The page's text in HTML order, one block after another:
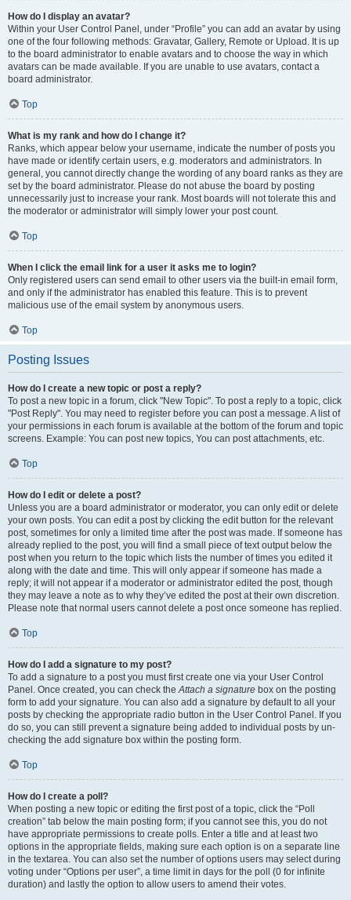
How do I display an avatar?
Within your User Control Panel, under “Profile” you can add an avatar by using
one of the four following methods: Gravatar, Gallery, Remote or Upload. It is up
to the board administrator to enable avatars and to choose the way in which
avatars can be made available. If you are unable to use avatars, contact a
board administrator.
Top
What is my rank and how do I change it?
Ranks, which appear below your username, indicate the number of posts you
have made or identify certain users, e.g. moderators and administrators. In
general, you cannot directly change the wording of any board ranks as they are
set by the board administrator. Please do not abuse the board by posting
unnecessarily just to increase your rank. Most boards will not tolerate this and
the moderator or administrator will simply lower your post count.
Top
When I click the email link for a user it asks me to login?
Only registered users can send email to other users via the built-in email form,
and only if the administrator has enabled this feature. This is to prevent
malicious use of the email system by anonymous users.
Top
Posting Issues
How do I create a new topic or post a reply?
To post a new topic in a forum, click "New Topic". To post a reply to a topic, click
"Post Reply". You may need to register before you can post a message. A list of
your permissions in each forum is available at the bottom of the forum and topic
screens. Example: You can post new topics, You can post attachments, etc.
Top
How do I edit or delete a post?
Unless you are a board administrator or moderator, you can only edit or delete
your own posts. You can edit a post by clicking the edit button for the relevant
post, sometimes for only a limited time after the post was made. If someone has
already replied to the post, you will find a small piece of text output below the
post when you return to the topic which lists the number of times you edited it
along with the date and time. This will only appear if someone has made a
reply; it will not appear if a moderator or administrator edited the post, though
they may leave a note as to why they’ve edited the post at their own discretion.
Please note that normal users cannot delete a post once someone has replied.
Top
How do I add a signature to my post?
To add a signature to a post you must first create one via your User Control
Panel. Once created, you can check theAttach a signature box on the posting
form to add your signature. You can also add a signature by default to all your
posts by checking the appropriate radio button in the User Control Panel. If you
do so, you can still prevent a signature being added to individual posts by un-
checking the add signature box within the posting form.
Top
How do I create a poll?
When posting a new topic or editing the first post of a topic, click the “Poll
creation” tab below the main posting form; if you cannot see this, you do not
have appropriate permissions to create polls. Enter a title and at least two
options in the appropriate fields, making sure each option is on a separate line
in the textarea. You can also set the number of options users may select during
voting under “Options per user”, a time limit in days for the poll (0 for infinite
duration) and lastly the option to allow users to amend their votes.